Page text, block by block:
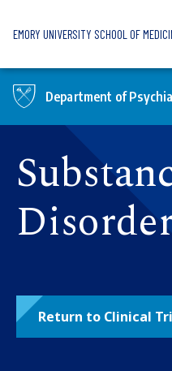
EMORY UNIVERSITY SCHOOL OF
Department of
Return to Clinical